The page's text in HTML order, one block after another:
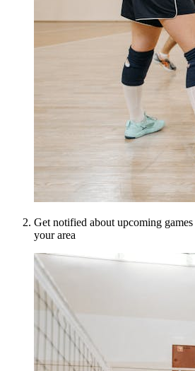
Get notified about upcoming
your area